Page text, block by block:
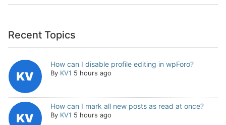
Recent Topics
How can I disable profile editing in wpForo?
By KV1 5 hours ago
How can I mark all new posts as read at once?
By KV1 5 hours ago